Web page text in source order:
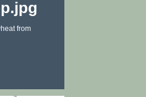
from